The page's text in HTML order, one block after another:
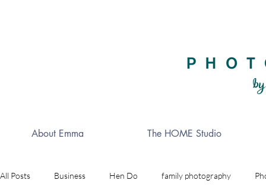
About Emma The HOME Studio
All Posts Business Hen Do family photography